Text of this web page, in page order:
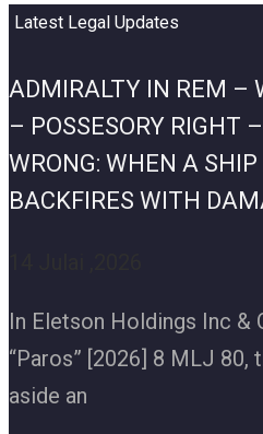
Latest Legal Updates
ADMIRALTY IN REM –
– POSSESORY RIGHT
WRONG: WHEN A SHIP
BACKFIRES WITH
In Eletson Holdings Inc &
“Paros” [2026] 8 MLJ 80,
aside an